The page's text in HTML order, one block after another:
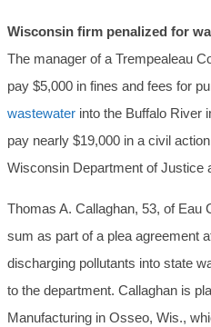
Wisconsin firm penalized for
The manager of a Trempealeau
pay $5,000 in fines and fees for
wastewater into the Buffalo River
pay nearly $19,000 in a civil
Wisconsin Department of Justice
Thomas A. Callaghan, 53, of Eau
sum as part of a plea agreement
discharging pollutants into state
to the department. Callaghan is
Manufacturing in Osseo, Wis.,